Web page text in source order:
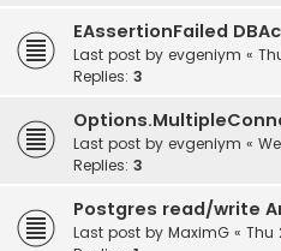
EAssertionFailed
Last post by evgeniym «
Replies: 3
Last post by evgeniym «
Replies: 3
Postgres read/write
Last post by MaximG « Thu